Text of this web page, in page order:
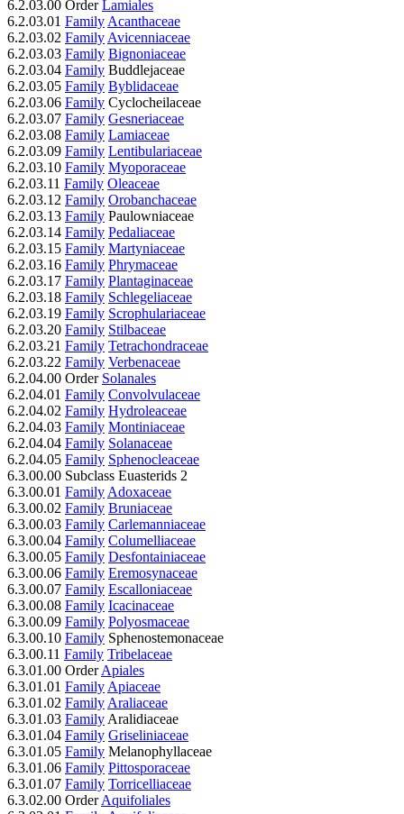
6.2.03.00 OrderLamiales
6.2.03.01 Family Acanthaceae
6.2.03.02 Family Avicenniaceae
6.2.03.03 Family Bignoniaceae
6.2.03.04 Family Buddlejaceae
6.2.03.05 Family Byblidaceae
6.2.03.06 Family Cyclocheilaceae
6.2.03.07 Family Gesneriaceae
6.2.03.08 Family Lamiaceae
6.2.03.09 Family Lentibulariaceae
6.2.03.10 Family Myoporaceae
6.2.03.11 Family Oleaceae
6.2.03.12 Family Orobanchaceae
6.2.03.13 Family Paulowniaceae
6.2.03.14 Family Pedaliaceae
6.2.03.15 Family Martyniaceae
6.2.03.16 Family Phrymaceae
6.2.03.17 Family Plantaginaceae
6.2.03.18 Family Schlegeliaceae
6.2.03.19 Family Scrophulariaceae
6.2.03.20 Family Stilbaceae
6.2.03.21 Family Tetrachondraceae
6.2.03.22 Family Verbenaceae
6.2.04.00 Order Solanales
6.2.04.01 Family Convolvulaceae
6.2.04.02 Family Hydroleaceae
6.2.04.03 Family Montiniaceae
6.2.04.04 Family Solanaceae
6.2.04.05 Family Sphenocleaceae
6.3.00.00 Subclass Euasterids 2
6.3.00.01 Family Adoxaceae
6.3.00.02 Family Bruniaceae
6.3.00.03 Family Carlemanniaceae
6.3.00.04 Family Columelliaceae
6.3.00.05 Family Desfontainiaceae
6.3.00.06 Family Eremosynaceae
6.3.00.07 Family Escalloniaceae
6.3.00.08 Family Icacinaceae
6.3.00.09 Family Polyosmaceae
6.3.00.10 Family Sphenostemonaceae
6.3.00.11 Family Tribelaceae
6.3.01.00 OrderApiales
6.3.01.01 Family Apiaceae
6.3.01.02 Family Araliaceae
6.3.01.03 Family Aralidiaceae
6.3.01.04 Family Griseliniaceae
6.3.01.05 Family Melanophyllaceae
6.3.01.06 Family Pittosporaceae
6.3.01.07 Family Torricelliaceae
6.3.02.00 OrderAquifoliales